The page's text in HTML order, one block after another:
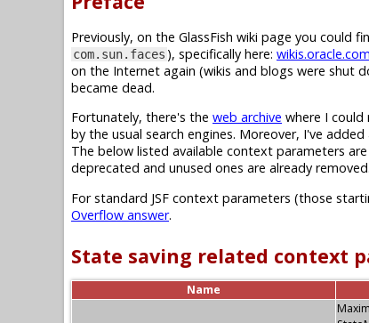
Previously, on the GlassFish wiki page you
com.sun.faces ), specifically here:
on the Internet again (wikis and blogs were shut
became dead.
Fortunately, there's the web archive where I
by the usual search engines. Moreover, I've
The below listed available context parameters
deprecated and unused ones are already removed.
For standard JSF context parameters (those
Overflow answer.
State saving related context
Name